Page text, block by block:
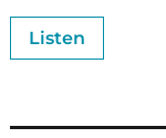
Listen